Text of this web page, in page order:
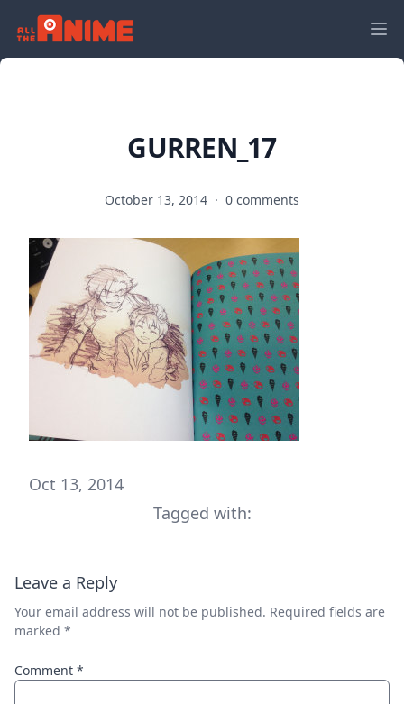
GURREN_17
October 13, 2014 · 0 comments
Oct 13, 2014
Tagged with:
Leave a Reply
Your email address will not be published. Required fields are
marked *
Comment *